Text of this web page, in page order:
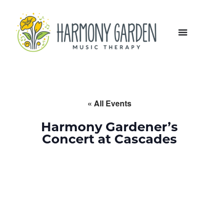
« All Events
Harmony Gardener’s
Concert at Cascades